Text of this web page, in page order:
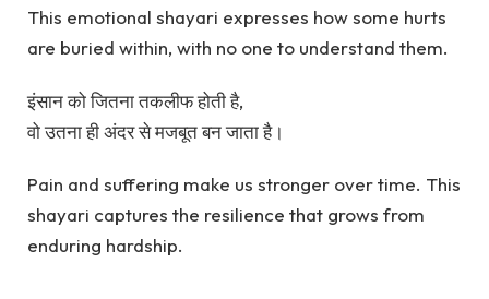
This emotional shayari expresses how some hurts
are buried within, with no one to understand them.
इंसान को जितना तकलीफ होती है,
वो उतना ही अंदर से मजबूत बन जाता है।
Pain and suffering make us stronger over time. This
shayari captures the resilience that grows from
enduring hardship.